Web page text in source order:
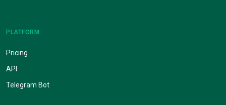
PLATFORM
Pricing
API
Telegram Bot